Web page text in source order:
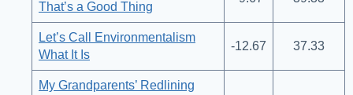
That’s a Good Thing
Let’s Call Environmentalism
What It Is
-12.67 37.33
My Grandparents’ Redlining